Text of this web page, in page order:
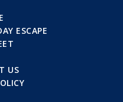
ESCAPE
US